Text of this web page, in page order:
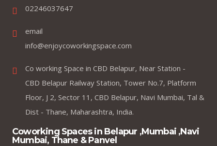
02246037647
email
info@enjoycoworkingspace.com
Co working Space in CBD Belapur, Near Station -
CBD Belapur Railway Station, Tower No.7, Platform
Floor, J 2, Sector 11, CBD Belapur, Navi Mumbai, Tal &
Dist - Thane, Maharashtra, India.
Coworking Spaces in Belapur ,Mumbai ,Navi
Mumbai, Thane & Panvel